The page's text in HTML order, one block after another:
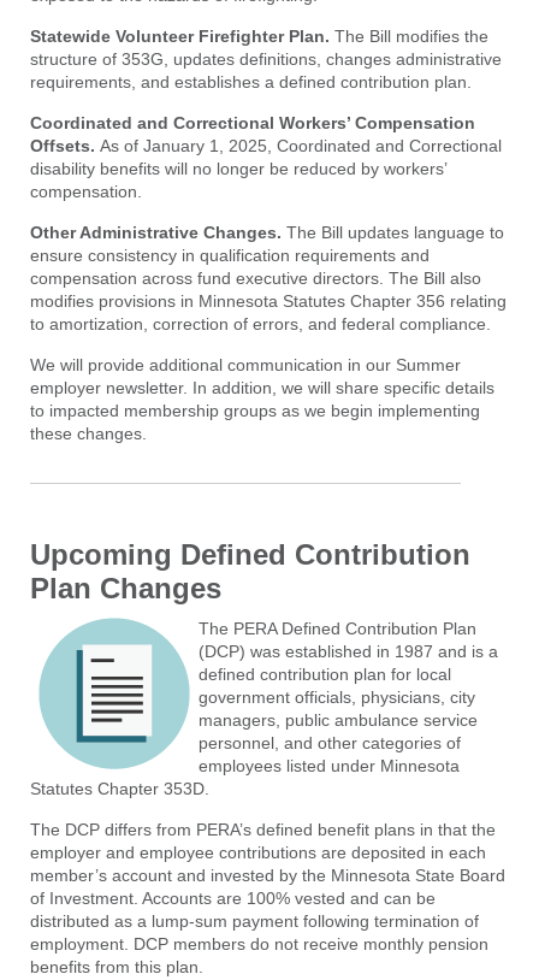
Statewide Volunteer Firefighter Plan. The Bill modifies the
structure of 353G, updates definitions, changes administrative
requirements, and establishes a defined contribution plan.
Coordinated and Correctional Workers’ Compensation
Offsets. As of January 1, 2025, Coordinated and Correctional
disability benefits will no longer be reduced by workers’
compensation.
Other Administrative Changes. The Bill updates language to
ensure consistency in qualification requirements and
compensation across fund executive directors. The Bill also
modifies provisions in Minnesota Statutes Chapter 356 relating
to amortization, correction of errors, and federal compliance.
We will provide additional communication in our Summer
employer newsletter. In addition, we will share specific details
to impacted membership groups as we begin implementing
these changes.
Upcoming Defined Contribution
Plan Changes
The PERA Defined Contribution Plan
(DCP) was established in 1987 and is a
defined contribution plan for local
government officials, physicians, city
managers, public ambulance service
personnel, and other categories of
employees listed under Minnesota
Statutes Chapter 353D.
The DCP differs from PERA’s defined benefit plans in that the
employer and employee contributions are deposited in each
member’s account and invested by the Minnesota State Board
of Investment. Accounts are 100% vested and can be
distributed as a lump-sum payment following termination of
employment. DCP members do not receive monthly pension
benefits from this plan.